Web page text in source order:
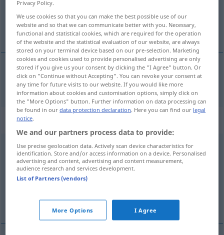
Overview of all translations
(For more details, click/tap on the translation)
nos → see „os“
nos [nuʃ]pron
Overview of all translations
(For more details, click/tap on the translation)
Privacy Policy.
We use cookies so that you can make the best possible use of our
website and so that we can communicate better with you. Necessary,
functional and statistical cookies, which are required for the operation
of the website and the statistical evaluation of our website, are always
stored on your terminal device based on our pre-selection. Marketing
cookies and cookies used to provide personalised advertising are only
stored if you give us your consent by clicking the "I Agree" button. Or
click on "Continue without Accepting". You can revoke your consent at
any time for future visits to our website. If you would like more
information about cookies and customisation options, simply click on
the "More Options" button. Further information on data processing can
be found in ourdata protection declaration. Here you can find our legal
notice.
We and our partners process data to provide:
Use precise geolocation data. Actively scan device characteristics for
identification. Store and/or access information on a device. Personalised
advertising and content, advertising and content measurement,
audience research and services development.
List of Partners (vendors)
More Options I Agree